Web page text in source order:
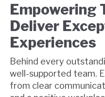
Empowering
Deliver
Experiences
Behind every
well-supported team.
from clear